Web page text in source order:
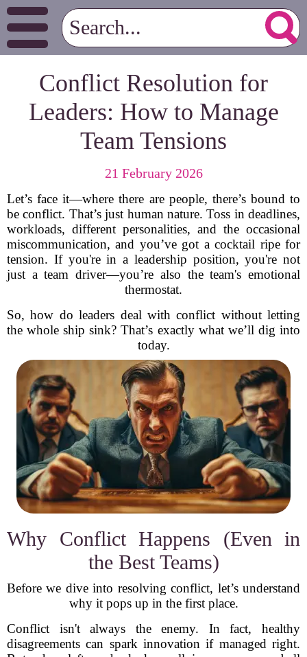
Conflict Resolution for
Leaders: How to Manage
Team Tensions
21 February 2026
Let’s face it—where there are people, there’s bound to
be conflict. That’s just human nature. Toss in deadlines,
workloads, different personalities, and the occasional
miscommunication, and you’ve got a cocktail ripe for
tension. If you're in a leadership position, you're not
just a team driver—you’re also the team's emotional
thermostat.
So, how do leaders deal with conflict without letting
the whole ship sink? That’s exactly what we’ll dig into
today.
Why Conflict Happens (Even in
the Best Teams)
Before we dive into resolving conflict, let’s understand
why it pops up in the first place.
Conflict isn't always the enemy. In fact, healthy
disagreements can spark innovation if managed right.